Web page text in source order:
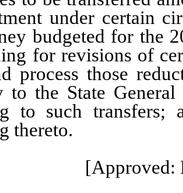
under certain
budgeted for the
for revisions of
process those
to the State
to such transfers;
thereto.
[Approved: